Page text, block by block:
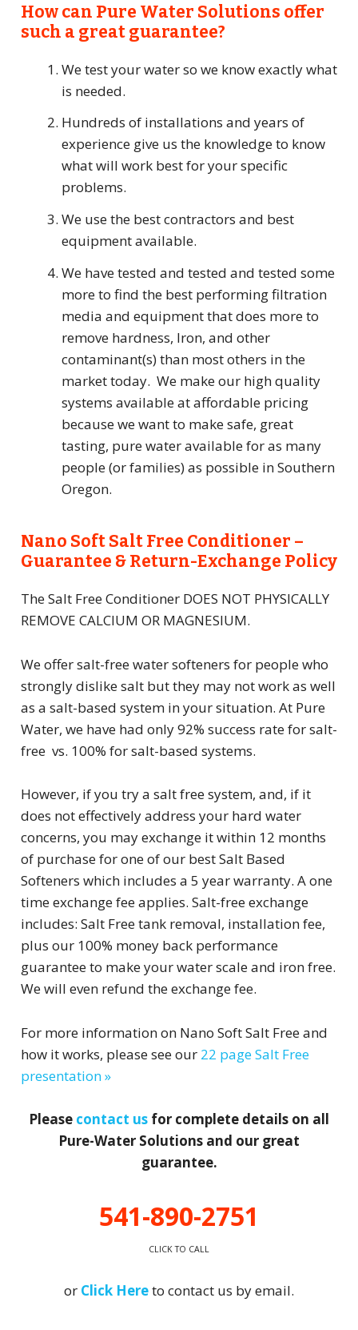
How can Pure Water Solutions offer
such a great guarantee?
We test your water so we know exactly what
is needed.
Hundreds of installations and years of
experience give us the knowledge to know
what will work best for your specific
problems.
We use the best contractors and best
equipment available.
We have tested and tested and tested some
more to find the best performing filtration
media and equipment that does more to
remove hardness, Iron, and other
contaminant(s) than most others in the
market today. We make our high quality
systems available at affordable pricing
because we want to make safe, great
tasting, pure water available for as many
people (or families) as possible in Southern
Oregon.
Nano Soft Salt Free Conditioner –
Guarantee & Return-Exchange Policy
The Salt Free Conditioner DOES NOT PHYSICALLY
REMOVE CALCIUM OR MAGNESIUM.
We offer salt-free water softeners for people who
strongly dislike salt but they may not work as well
as a salt-based system in your situation. At Pure
Water, we have had only 92% success rate for salt-
free vs. 100% for salt-based systems.
However, if you try a salt free system, and, if it
does not effectively address your hard water
concerns, you may exchange it within 12 months
of purchase for one of our best Salt Based
Softeners which includes a 5 year warranty. A one
time exchange fee applies. Salt-free exchange
includes: Salt Free tank removal, installation fee,
plus our 100% money back performance
guarantee to make your water scale and iron free.
We will even refund the exchange fee.
For more information on Nano Soft Salt Free and
how it works, please see our 22 page Salt Free
presentation »
Please contact us for complete details on all
Pure-Water Solutions and our great
guarantee.
541-890-2751
CLICK TO CALL
or Click Hereto contact us by email.